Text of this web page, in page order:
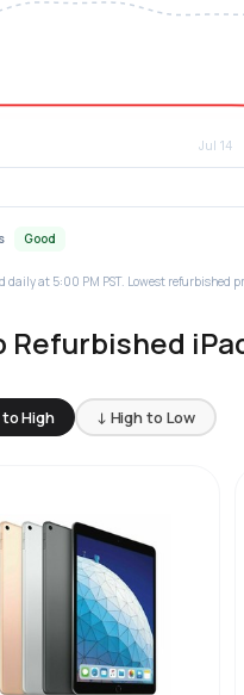
Good
daily at 5:00 PM PST. Lowest refurbished
Refurbished
High ↓ High to Low